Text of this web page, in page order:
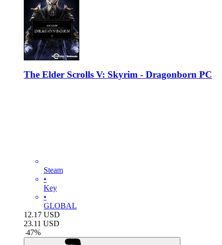
The Elder Scrolls V: Skyrim - Dragonborn PC
Steam
•
Key
•
GLOBAL
12.17 USD
23.11 USD
-47%